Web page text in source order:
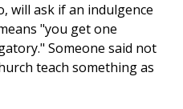
will ask if an indulgence
"you get one
Someone said not
teach something as